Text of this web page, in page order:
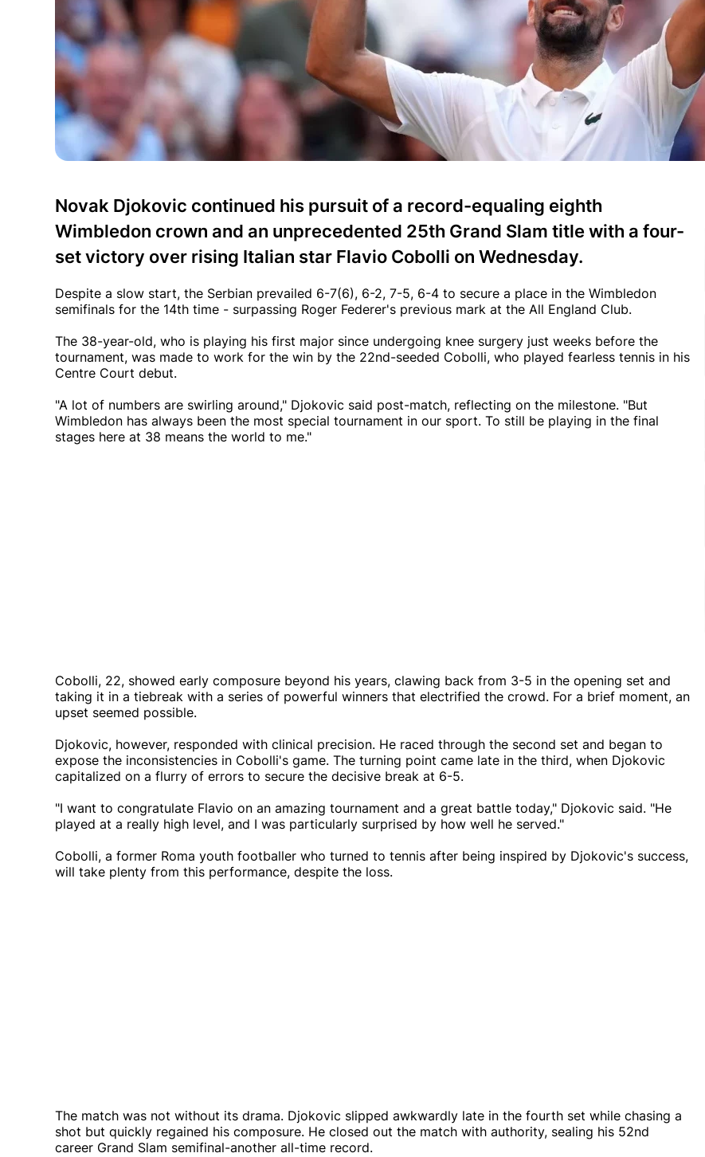
Novak Djokovic continued his pursuit of a record-equaling eighth
Wimbledon crown and an unprecedented 25th Grand Slam title with a four-
set victory over rising Italian star Flavio Cobolli on Wednesday.
Despite a slow start, the Serbian prevailed 6-7(6), 6-2, 7-5, 6-4 to secure a place in the Wimbledon
semifinals for the 14th time - surpassing Roger Federer's previous mark at the All England Club.
The 38-year-old, who is playing his first major since undergoing knee surgery just weeks before the
tournament, was made to work for the win by the 22nd-seeded Cobolli, who played fearless tennis in his
Centre Court debut.
"A lot of numbers are swirling around," Djokovic said post-match, reflecting on the milestone. "But
Wimbledon has always been the most special tournament in our sport. To still be playing in the final
stages here at 38 means the world to me."
Cobolli, 22, showed early composure beyond his years, clawing back from 3-5 in the opening set and
taking it in a tiebreak with a series of powerful winners that electrified the crowd. For a brief moment, an
upset seemed possible.
Djokovic, however, responded with clinical precision. He raced through the second set and began to
expose the inconsistencies in Cobolli's game. The turning point came late in the third, when Djokovic
capitalized on a flurry of errors to secure the decisive break at 6-5.
"I want to congratulate Flavio on an amazing tournament and a great battle today," Djokovic said. "He
played at a really high level, and I was particularly surprised by how well he served."
Cobolli, a former Roma youth footballer who turned to tennis after being inspired by Djokovic's success,
will take plenty from this performance, despite the loss.
The match was not without its drama. Djokovic slipped awkwardly late in the fourth set while chasing a
shot but quickly regained his composure. He closed out the match with authority, sealing his 52nd
career Grand Slam semifinal-another all-time record.